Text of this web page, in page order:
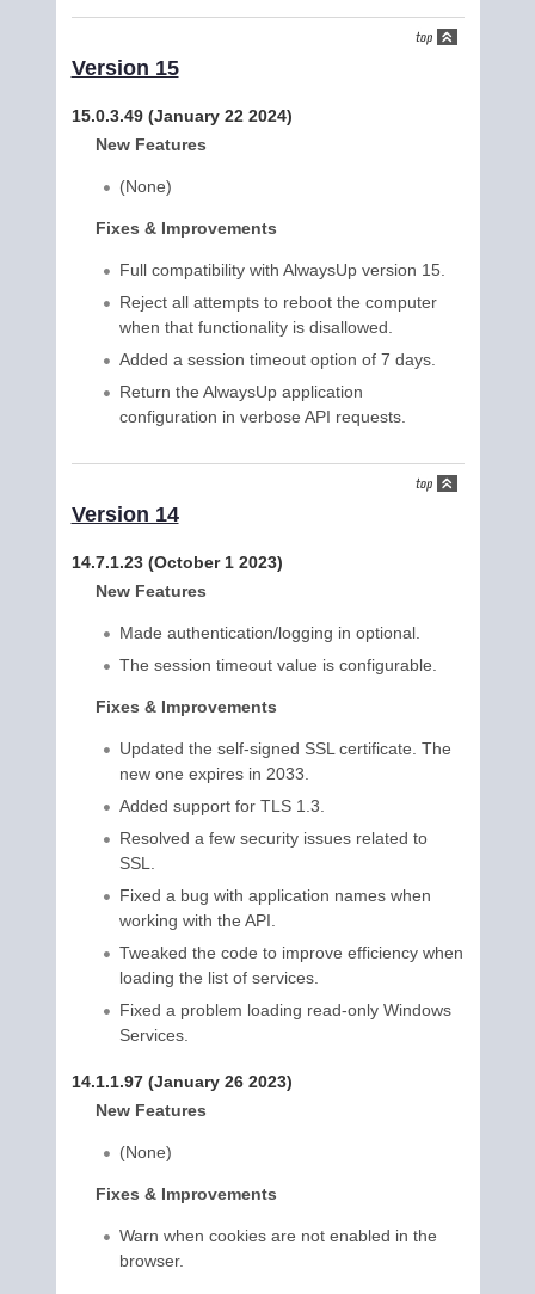
Version 15
15.0.3.49 (January 22 2024)
New Features
(None)
Fixes & Improvements
Full compatibility with AlwaysUp version 15.
Reject all attempts to reboot the computer
when that functionality is disallowed.
Added a session timeout option of 7 days.
Return the AlwaysUp application
configuration in verbose API requests.
Version 14
14.7.1.23 (October 1 2023)
New Features
Made authentication/logging in optional.
The session timeout value is configurable.
Fixes & Improvements
Updated the self-signed SSL certificate. The
new one expires in 2033.
Added support for TLS 1.3.
Resolved a few security issues related to
SSL.
Fixed a bug with application names when
working with the API.
Tweaked the code to improve efficiency when
loading the list of services.
Fixed a problem loading read-only Windows
Services.
14.1.1.97 (January 26 2023)
New Features
(None)
Fixes & Improvements
Warn when cookies are not enabled in the
browser.